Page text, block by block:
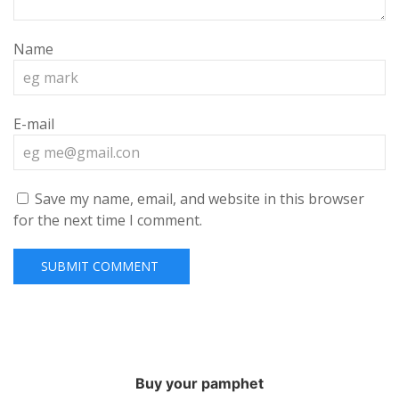
Name
E-mail
Save my name, email, and website in this browser
for the next time I comment.
Buy your pamphet